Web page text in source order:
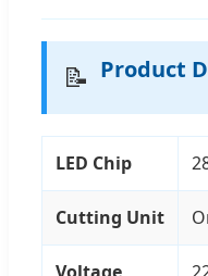
📝 Product
LED Chip
Cutting Unit
Voltage